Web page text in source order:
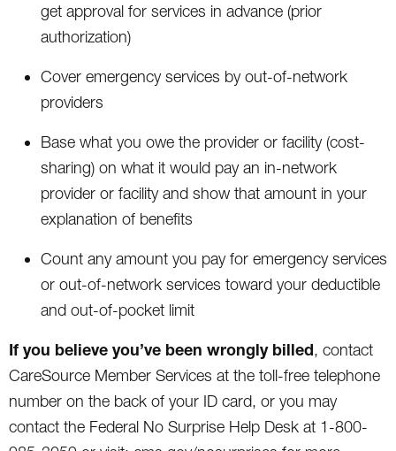
get approval for services in advance (prior
authorization)
Cover emergency services by out-of-network
providers
Base what you owe the provider or facility (cost-
sharing) on what it would pay an in-network
provider or facility and show that amount in your
explanation of benefits
Count any amount you pay for emergency services
or out-of-network services toward your deductible
and out-of-pocket limit
If you believe you’ve been wrongly billed, contact
CareSource Member Services at the toll-free telephone
number on the back of your ID card, or you may
contact the Federal No Surprise Help Desk at 1-800-